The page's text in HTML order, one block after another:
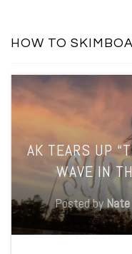
HOW TO
AK TEARS UP
WAVE IN
Posted by Nate